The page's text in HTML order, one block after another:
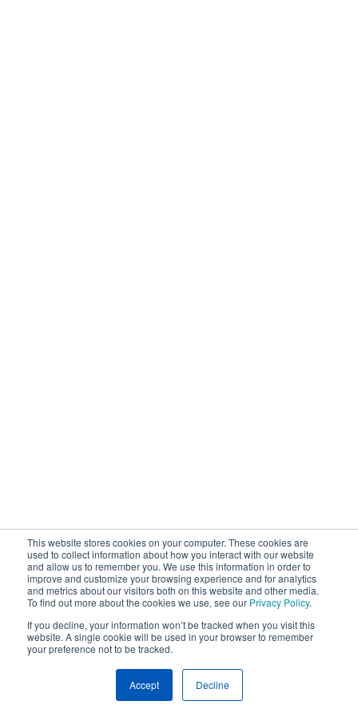
This website stores cookies on your computer. These cookies are
used to collect information about how you interact with our website
and allow us to remember you. We use this information in order to
improve and customize your browsing experience and for analytics
and metrics about our visitors both on this website and other media.
To find out more about the cookies we use, see our Privacy Policy.
If you decline, your information won’t be tracked when you visit this
website. A single cookie will be used in your browser to remember
your preference not to be tracked.
Accept Decline